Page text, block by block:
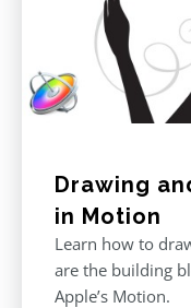
Drawing
in Motion
Learn how to
are the building
Apple’s Motion.